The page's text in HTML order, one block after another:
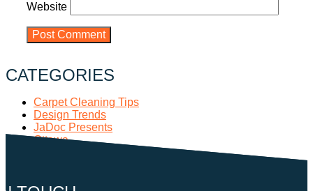
Website
CATEGORIES
Carpet Cleaning Tips
Design Trends
JaDoc Presents
Ottawa